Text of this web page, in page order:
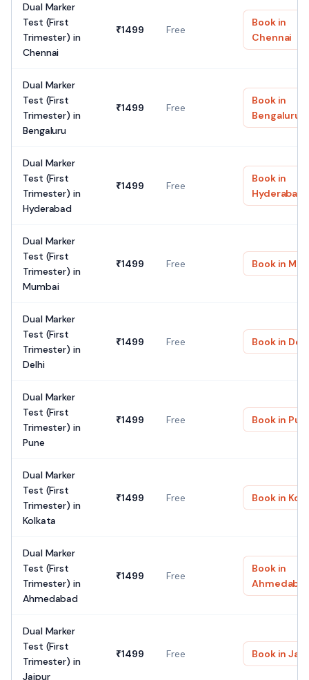
Dual Marker
Test (First
Trimester) in
Chennai
₹1499 Free
Book in
Chennai
Dual Marker
Test (First
Trimester) in
Bengaluru
₹1499 Free
Book in
Bengaluru
Dual Marker
Test (First
Trimester) in
Hyderabad
₹1499 Free
Book in
Hyderabad
Dual Marker
Test (First
Trimester) in
Mumbai
₹1499 Free Book in
Dual Marker
Test (First
Trimester) in
Delhi
₹1499 Free Book in
Dual Marker
Test (First
Trimester) in
Pune
₹1499 Free Book in
Dual Marker
Test (First
Trimester) in
Kolkata
₹1499 Free Book in
Dual Marker
Test (First
Trimester) in
Ahmedabad
₹1499 Free
Book in
Dual Marker
Test (First
Trimester) in
Jaipur
₹1499 Free Book in